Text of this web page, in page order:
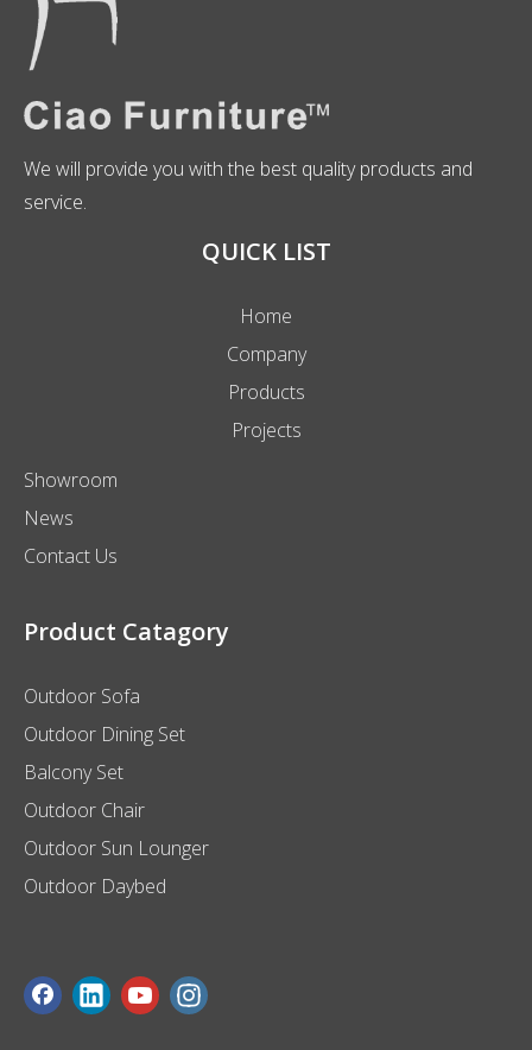
We will provide you with the best quality products and
service.
QUICK LIST
Home
Company
Products
Projects
Showroom
News
Contact Us
Product Catagory
Outdoor Sofa
Outdoor Dining Set
Balcony Set
Outdoor Chair
Outdoor Sun Lounger
Outdoor Daybed